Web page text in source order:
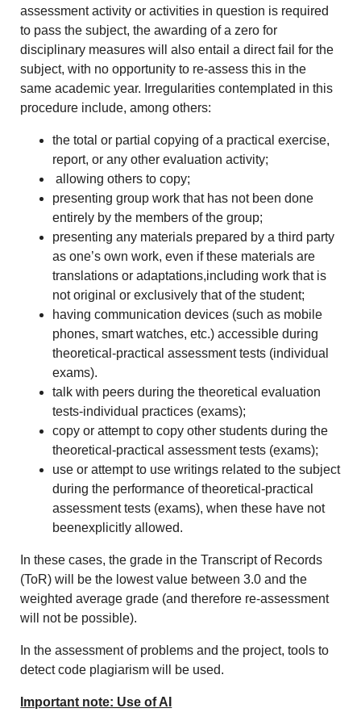
assessment activity or activities in question is required
to pass the subject, the awarding of a zero for
disciplinary measures will also entail a direct fail for the
subject, with no opportunity to re-assess this in the
same academic year. Irregularities contemplated in this
procedure include, among others:
the total or partial copying of a practical exercise,
report, or any other evaluation activity;
allowing others to copy;
presenting group work that has not been done
entirely by the members of the group;
presenting any materials prepared by a third party
as one’s own work, even if these materials are
translations or adaptations,including work that is
not original or exclusively that of the student;
having communication devices (such as mobile
phones, smart watches, etc.) accessible during
theoretical-practical assessment tests (individual
exams).
talk with peers during the theoretical evaluation
tests-individual practices (exams);
copy or attempt to copy other students during the
theoretical-practical assessment tests (exams);
use or attempt to use writings related to the subject
during the performance of theoretical-practical
assessment tests (exams), when these have not
beenexplicitly allowed.
In these cases, the grade in the Transcript of Records
(ToR) will be the lowest value between 3.0 and the
weighted average grade (and therefore re-assessment
will not be possible).
In the assessment of problems and the project, tools to
detect code plagiarism will be used.
Important note: Use of AI